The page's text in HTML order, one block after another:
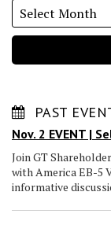
PAST
Nov. 2 EVENT |
Join GT
with America EB-5
informative